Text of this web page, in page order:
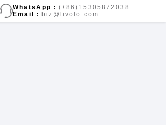
WhatsApp： (+86)15305872038
Email： biz@livolo.com